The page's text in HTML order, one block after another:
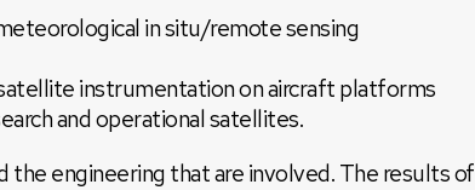
in situ/remote sensing
instrumentation on aircraft platforms
and operational satellites.
engineering that are involved. The results of